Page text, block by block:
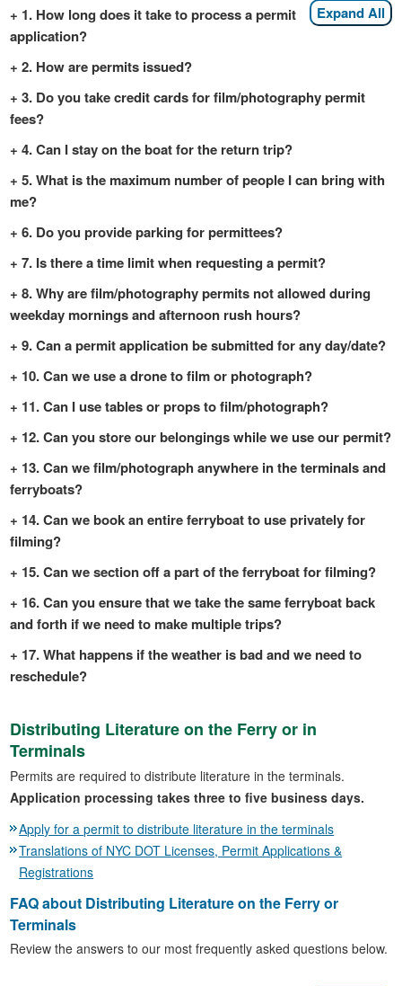
Expand All
1. How long does it take to process a permit
application?
2. How are permits issued?
3. Do you take credit cards for film/photography permit
fees?
4. Can I stay on the boat for the return trip?
5. What is the maximum number of people I can bring with
me?
6. Do you provide parking for permittees?
7. Is there a time limit when requesting a permit?
8. Why are film/photography permits not allowed during
weekday mornings and afternoon rush hours?
9. Can a permit application be submitted for any day/date?
10. Can we use a drone to film or photograph?
11. Can I use tables or props to film/photograph?
12. Can you store our belongings while we use our permit?
13. Can we film/photograph anywhere in the terminals and
ferryboats?
14. Can we book an entire ferryboat to use privately for
filming?
15. Can we section off a part of the ferryboat for filming?
16. Can you ensure that we take the same ferryboat back
and forth if we need to make multiple trips?
17. What happens if the weather is bad and we need to
reschedule?
Distributing Literature on the Ferry or in
Terminals
Permits are required to distribute literature in the terminals.
Application processing takes three to five business days.
Apply for a permit to distribute literature in the terminals
Translations of NYC DOT Licenses, Permit Applications &
Registrations
FAQ about Distributing Literature on the Ferry or
Terminals
Review the answers to our most frequently asked questions below.